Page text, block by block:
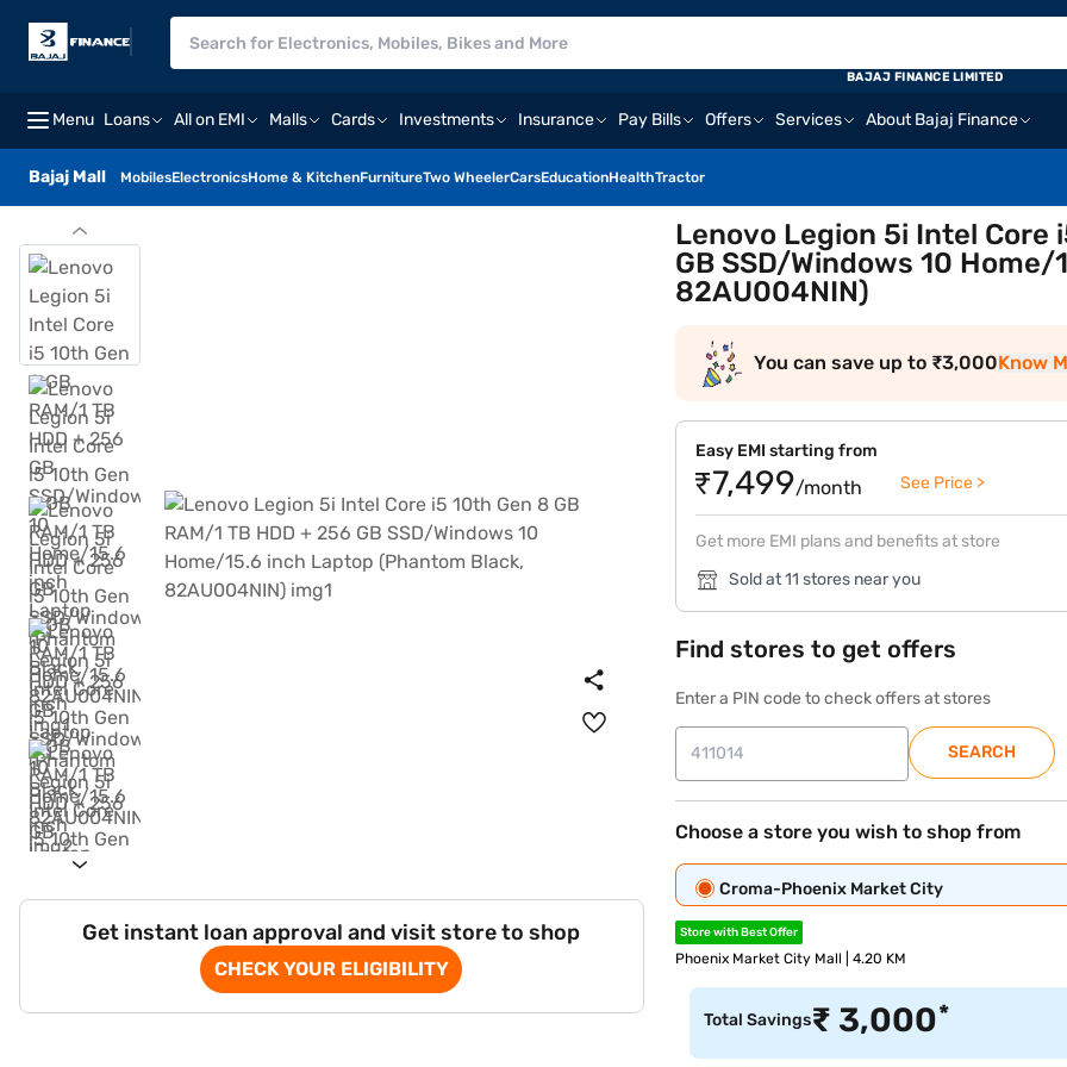
Menu Loans All on EMI Malls Cards Investments Insurance Pay Bills Offers Services About Bajaj Finance
Bajaj Mall MobilesElectronicsHome & KitchenFurnitureTwo WheelerCarsEducationHealthTractor
BAJAJ FINANCE LIMITED
Get instant loan approval and visit store to shop
CHECK YOUR ELIGIBILITY
Lenovo Legion 5i Intel Core
GB SSD/Windows 10
82AU004NIN)
You can save up to ₹3,000Know
Easy EMI starting from
₹7,499/month See Price >
Get more EMI plans and benefits at store
Sold at 11 stores near you
Find stores to get offers
Enter a PIN code to check offers at stores
SEARCH
Choose a store you wish to shop from
Croma-Phoenix Market City
Store with Best Offer
Phoenix Market City Mall | 4.20 KM
Total Savings₹ 3,000*